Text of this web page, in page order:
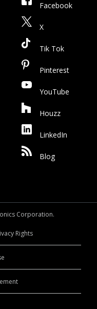
Facebook
X
Tik Tok
Pinterest
YouTube
Houzz
LinkedIn
Blog
Corporation.
Rights